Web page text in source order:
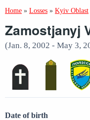
Home » Losses » Kyiv Oblast
Zamostjanyj
(Jan. 8, 2002 - May 3,
Date of birth